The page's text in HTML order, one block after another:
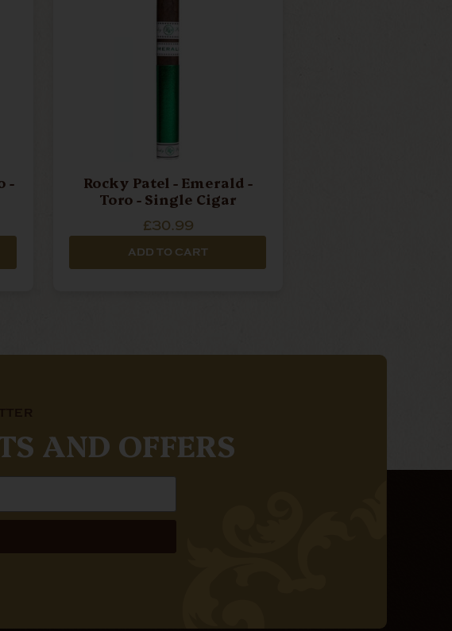
Rocky Patel - Emerald -
Toro - Single Cigar
£30.99
ADD TO CART
AND OFFERS